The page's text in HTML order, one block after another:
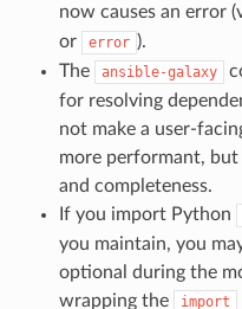
now causes an error
or error ).
The
ansible-galaxy
for resolving
not make a user-
more performant,
and completeness.
If you import Python
you maintain, you
optional during the
wrapping the
import